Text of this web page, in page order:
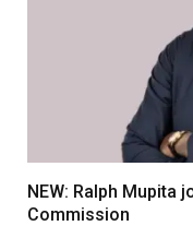
NEW: Ralph Mupita
Commission